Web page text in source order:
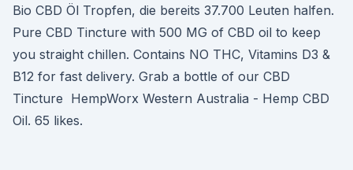
Bio CBD Öl Tropfen, die bereits 37.700 Leuten halfen.
Pure CBD Tincture with 500 MG of CBD oil to keep
you straight chillen. Contains NO THC, Vitamins D3 &
B12 for fast delivery. Grab a bottle of our CBD
Tincture HempWorx Western Australia - Hemp CBD
Oil. 65 likes.